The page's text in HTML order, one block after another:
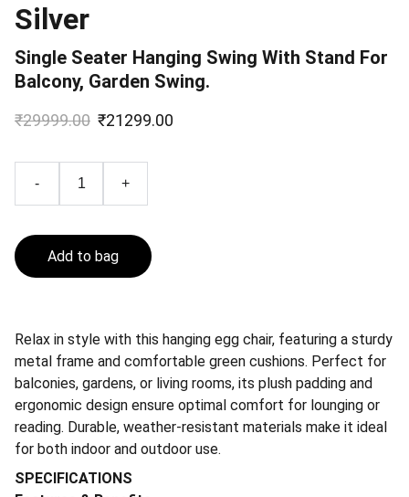
Silver
Single Seater Hanging Swing With Stand For
Balcony, Garden Swing.
₹29999.00 ₹21299.00
- +
Add to bag
Relax in style with this hanging egg chair, featuring a sturdy
metal frame and comfortable green cushions. Perfect for
balconies, gardens, or living rooms, its plush padding and
ergonomic design ensure optimal comfort for lounging or
reading. Durable, weather-resistant materials make it ideal
for both indoor and outdoor use.
SPECIFICATIONS